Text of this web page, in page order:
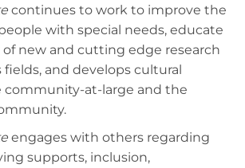
continues to work to improve the
with special needs, educate
new and cutting edge research
fields, and develops cultural
community-at-large and the
engages with others regarding
supports, inclusion,